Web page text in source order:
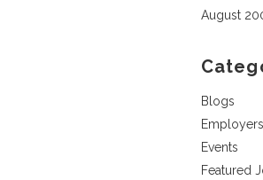
August
Blogs
Events
Featured